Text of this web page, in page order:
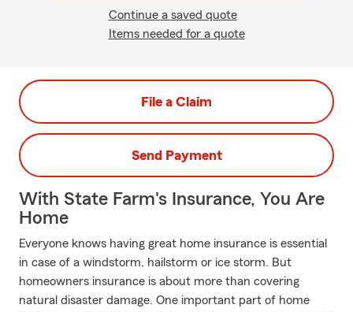
Continue a saved quote
Items needed for a quote
File a Claim
Send Payment
With State Farm's Insurance, You Are
Home
Everyone knows having great home insurance is essential
in case of a windstorm, hailstorm or ice storm. But
homeowners insurance is about more than covering
natural disaster damage. One important part of home